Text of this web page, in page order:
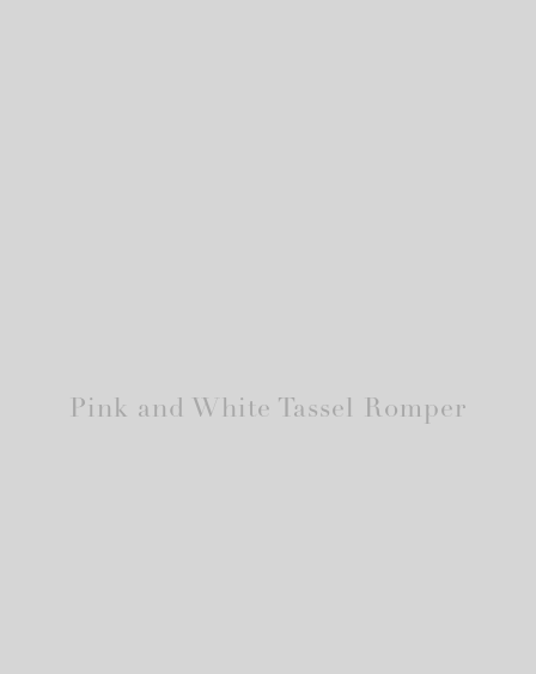
Pink and White Tassel Romper